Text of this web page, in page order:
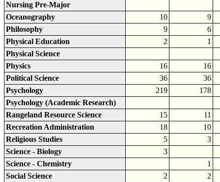
Nursing Pre-Major
Oceanography
10
9
Philosophy
9
6
Physical Education
2
1
Physical Science
Physics
16
16
Political Science
36
36
Psychology
219
178
Psychology (Academic Research)
Rangeland Resource Science
15
11
Recreation Administration
18
10
Religious Studies
5
3
Science - Biology
3
Science - Chemistry
1
Social Science
2
2